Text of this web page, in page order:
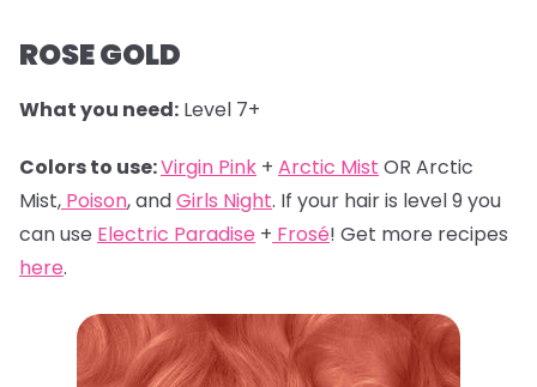
ROSE GOLD
What you need: Level 7+
Colors to use:Virgin Pink + Arctic Mist OR Arctic
Mist, Poison, andGirls Night. If your hair is level 9 you
can use Electric Paradise + Frosé! Get more recipes
here.